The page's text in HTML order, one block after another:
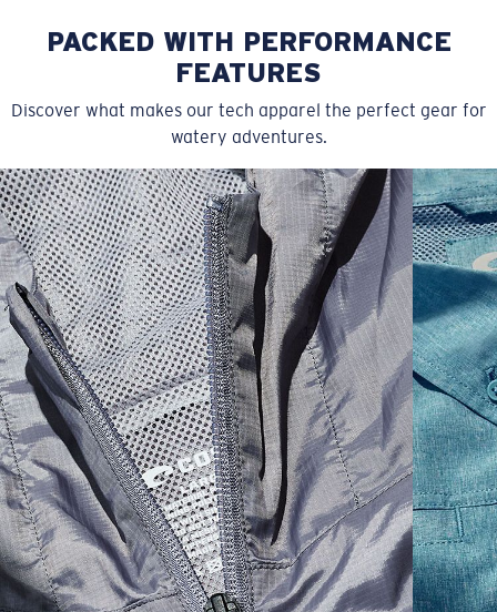
use bleach. Do not dry clean
Item no:FQA400897-6DW
Size:M
SIZES 1. CHEST 2. BODY LENGTH 3. SLEEVE LENGTH
S 19" 27” 7 ¾”
M 21" 28" 8 ¼”
L 23” 29” 8 ¾”
XL 25” 30” 9 ¼”
XXL 27” 31” 9 ¾”
PACKED WITH PERFORMANCE
FEATURES
Discover what makes our tech apparel the perfect gear for
watery adventures.